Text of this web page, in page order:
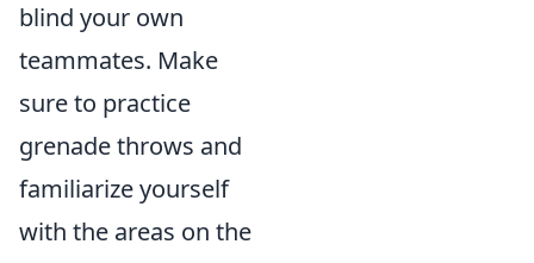
blind your own
teammates. Make
sure to practice
grenade throws and
familiarize yourself
with the areas on the